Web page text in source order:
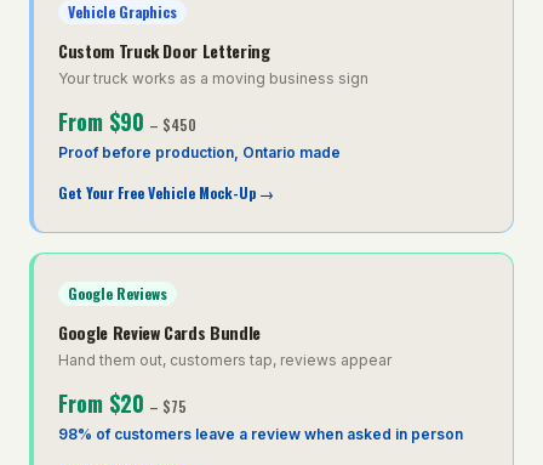
Vehicle Graphics
Custom Truck Door Lettering
Your truck works as a moving business sign
From $90 – $450
Proof before production, Ontario made
Get Your Free Vehicle Mock-Up →
Google Reviews
Google Review Cards Bundle
Hand them out, customers tap, reviews appear
From $20 – $75
98% of customers leave a review when asked in person